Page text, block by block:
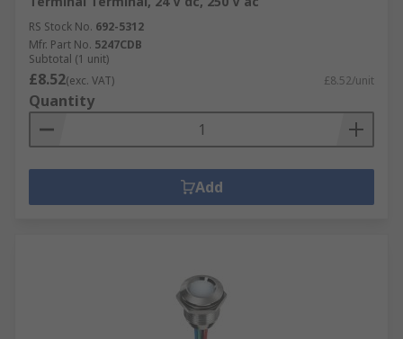
RS Stock No. 692-5312
Mfr. Part No. 5247CDB
Subtotal (1 unit)
£8.52(exc. VAT) £8.52/unit
Quantity
Add